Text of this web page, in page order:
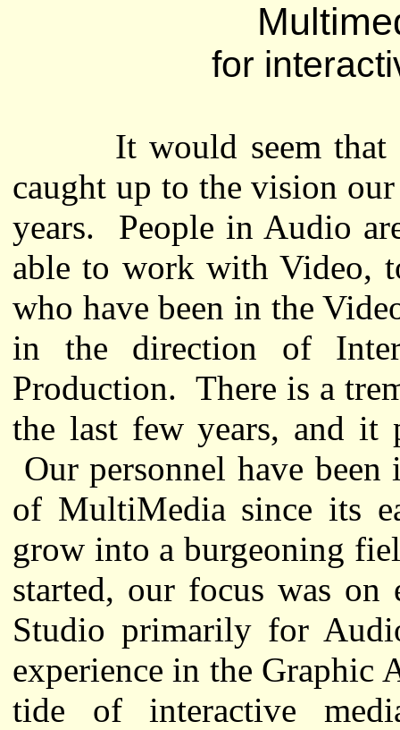
for
It would seem that
caught up to the vision
years. People in Audio
able to work with Video,
who have been in the
in the direction of
Production. There is a
the last few years, and it
Our personnel have
of MultiMedia since its
grow into a burgeoning
started, our focus was on
Studio primarily for
experience in the Graphic
tide of interactive